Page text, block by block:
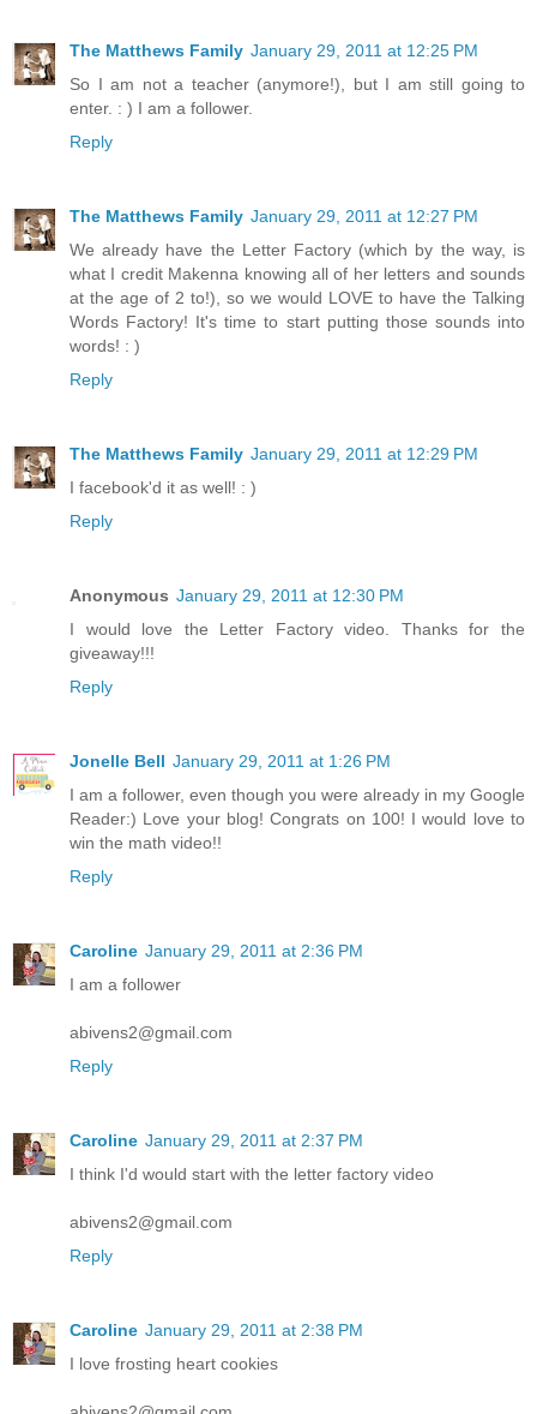
The Matthews Family January 29, 2011 at 12:25 PM
So I am not a teacher (anymore!), but I am still going to
enter. : ) I am a follower.
Reply
The Matthews Family January 29, 2011 at 12:27 PM
We already have the Letter Factory (which by the way, is
what I credit Makenna knowing all of her letters and sounds
at the age of 2 to!), so we would LOVE to have the Talking
Words Factory! It's time to start putting those sounds into
words! : )
Reply
The Matthews Family January 29, 2011 at 12:29 PM
I facebook'd it as well! : )
Reply
Anonymous January 29, 2011 at 12:30 PM
I would love the Letter Factory video. Thanks for the
giveaway!!!
Reply
Jonelle Bell January 29, 2011 at 1:26 PM
I am a follower, even though you were already in my Google
Reader:) Love your blog! Congrats on 100! I would love to
win the math video!!
Reply
Caroline January 29, 2011 at 2:36 PM
I am a follower
abivens2@gmail.com
Reply
Caroline January 29, 2011 at 2:37 PM
I think I'd would start with the letter factory video
abivens2@gmail.com
Reply
Caroline January 29, 2011 at 2:38 PM
I love frosting heart cookies